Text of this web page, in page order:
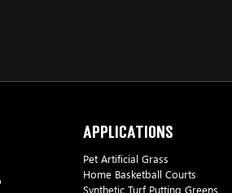
Applications
Pet Artificial Grass
Home Basketball Courts
Synthetic Turf Putting Greens